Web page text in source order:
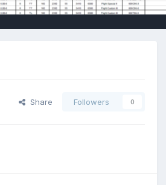
Share Followers 0